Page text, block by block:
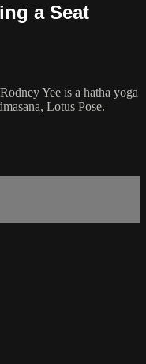
a Seat
Yee is a hatha yoga
Lotus Pose.